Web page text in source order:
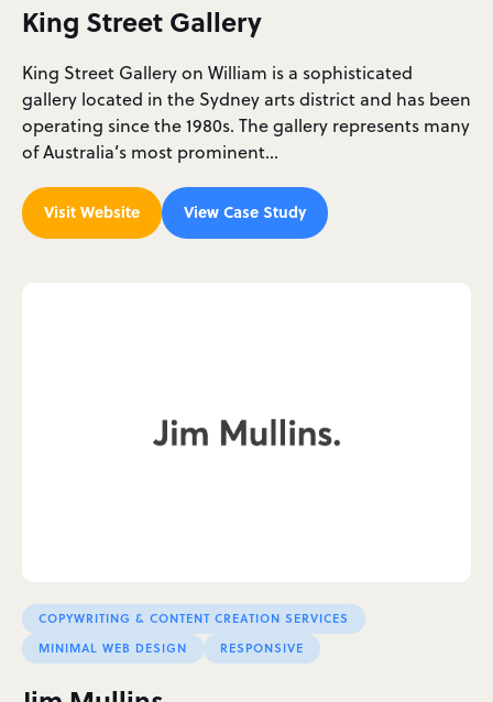
King Street Gallery
King Street Gallery on William is a sophisticated
gallery located in the Sydney arts district and has been
operating since the 1980s. The gallery represents many
of Australia’s most prominent…
Visit Website View Case Study
COPYWRITING & CONTENT CREATION SERVICES
MINIMAL WEB DESIGN
RESPONSIVE